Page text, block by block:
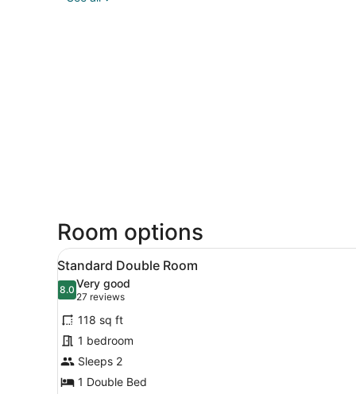
Room options
View
all
photos
for
Standard
Double
Room
A modern hotel room with
6
Standard Double Room
8.08.0 out of 10
Very good
27 reviews
(27
reviews)
118 sq ft
1 bedroom
Sleeps 2
1 Double Bed